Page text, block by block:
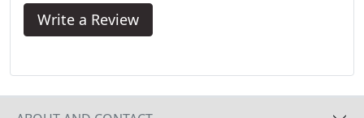
Write a Review